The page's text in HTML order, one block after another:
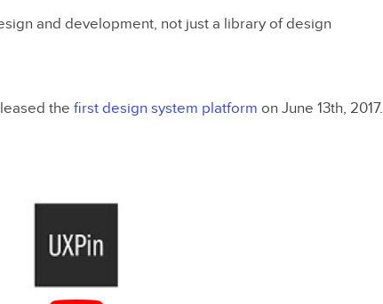
and development, not just a library of design
the first design system platform on June 13th, 2017.